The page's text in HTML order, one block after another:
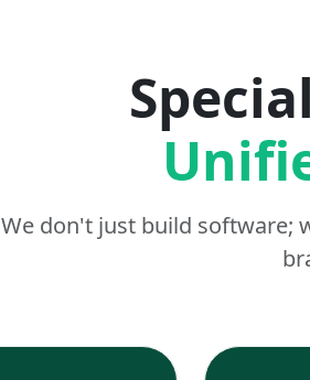
We don't just build software;